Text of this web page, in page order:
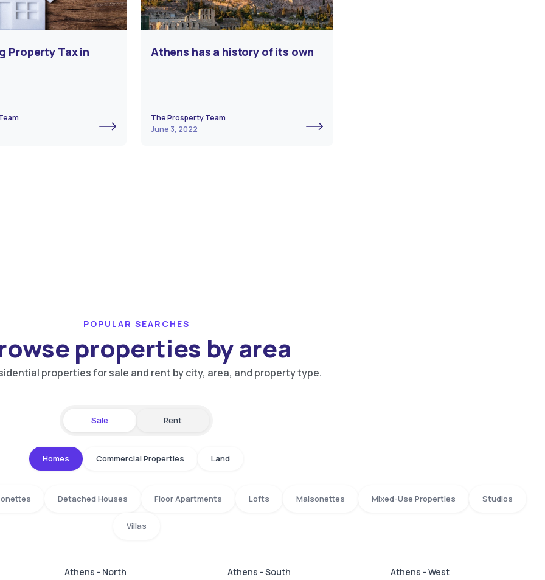
Property Tax in Athens has a history of its own
The Prosperty Team
June 3, 2022
POPULAR SEARCHES
properties by area
properties for sale and rent by city, area, and property type.
Sale Rent
Homes Commercial Properties Land
Detached Houses Floor Apartments Lofts Maisonettes Mixed-Use Properties Studios
Villas
Athens - North Athens - South
Athens - West